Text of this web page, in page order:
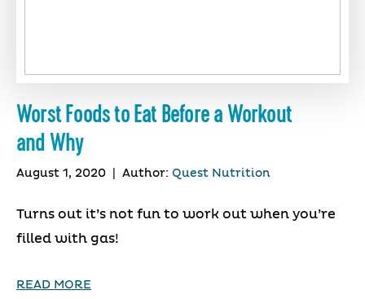
Worst Foods to Eat Before a Workout
and Why
August 1, 2020 Author: Quest Nutrition
Turns out it’s not fun to work out when you’re
filled with gas!
READ MORE